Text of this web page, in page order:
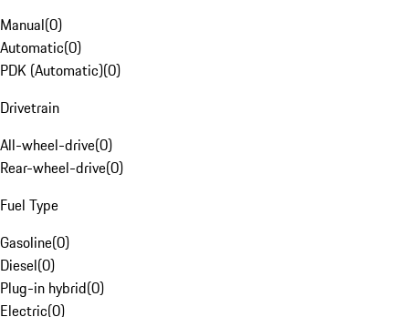
Manual(0)
Automatic(0)
PDK (Automatic)(0)
Drivetrain
All-wheel-drive(0)
Rear-wheel-drive(0)
Fuel Type
Gasoline(0)
Diesel(0)
Plug-in hybrid(0)
Electric(0)